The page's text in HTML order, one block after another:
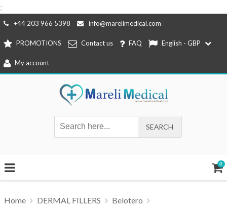
;
Skip
content
+44 203 966 5398 info@marelimedical.com
PROMOTIONS Contact us FAQ English - GBP
My account
0
Home DERMAL FILLERS Belotero